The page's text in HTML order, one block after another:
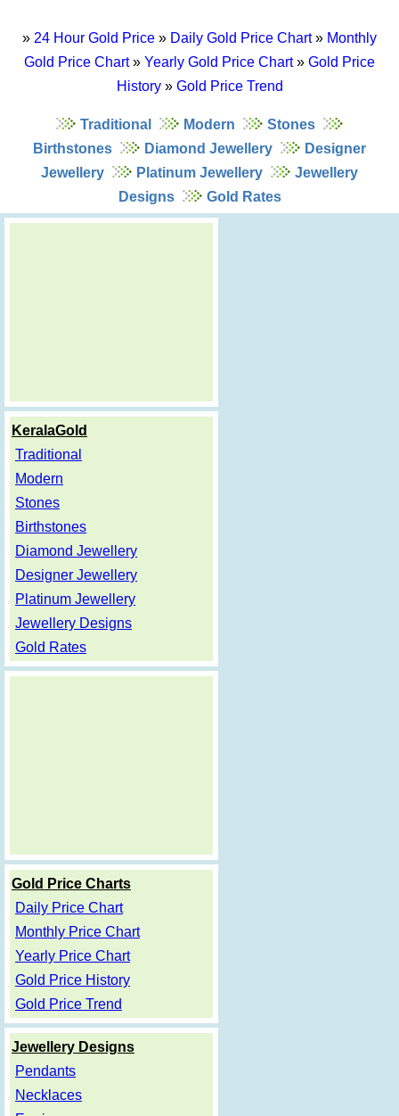
» 24 Hour Gold Price » Daily Gold Price Chart» Monthly
Gold Price Chart» Yearly Gold Price Chart» Gold Price
History» Gold Price Trend
Traditional Modern
Stones
Birthstones
Diamond Jewellery
Designer
Jewellery
Platinum Jewellery
Jewellery
Designs
Gold Rates
KeralaGold
Traditional
Modern
Stones
Birthstones
Diamond Jewellery
Designer Jewellery
Platinum Jewellery
Jewellery Designs
Gold Rates
Gold Price Charts
Daily Price Chart
Monthly Price Chart
Yearly Price Chart
Gold Price History
Gold Price Trend
Jewellery Designs
Pendants
Necklaces